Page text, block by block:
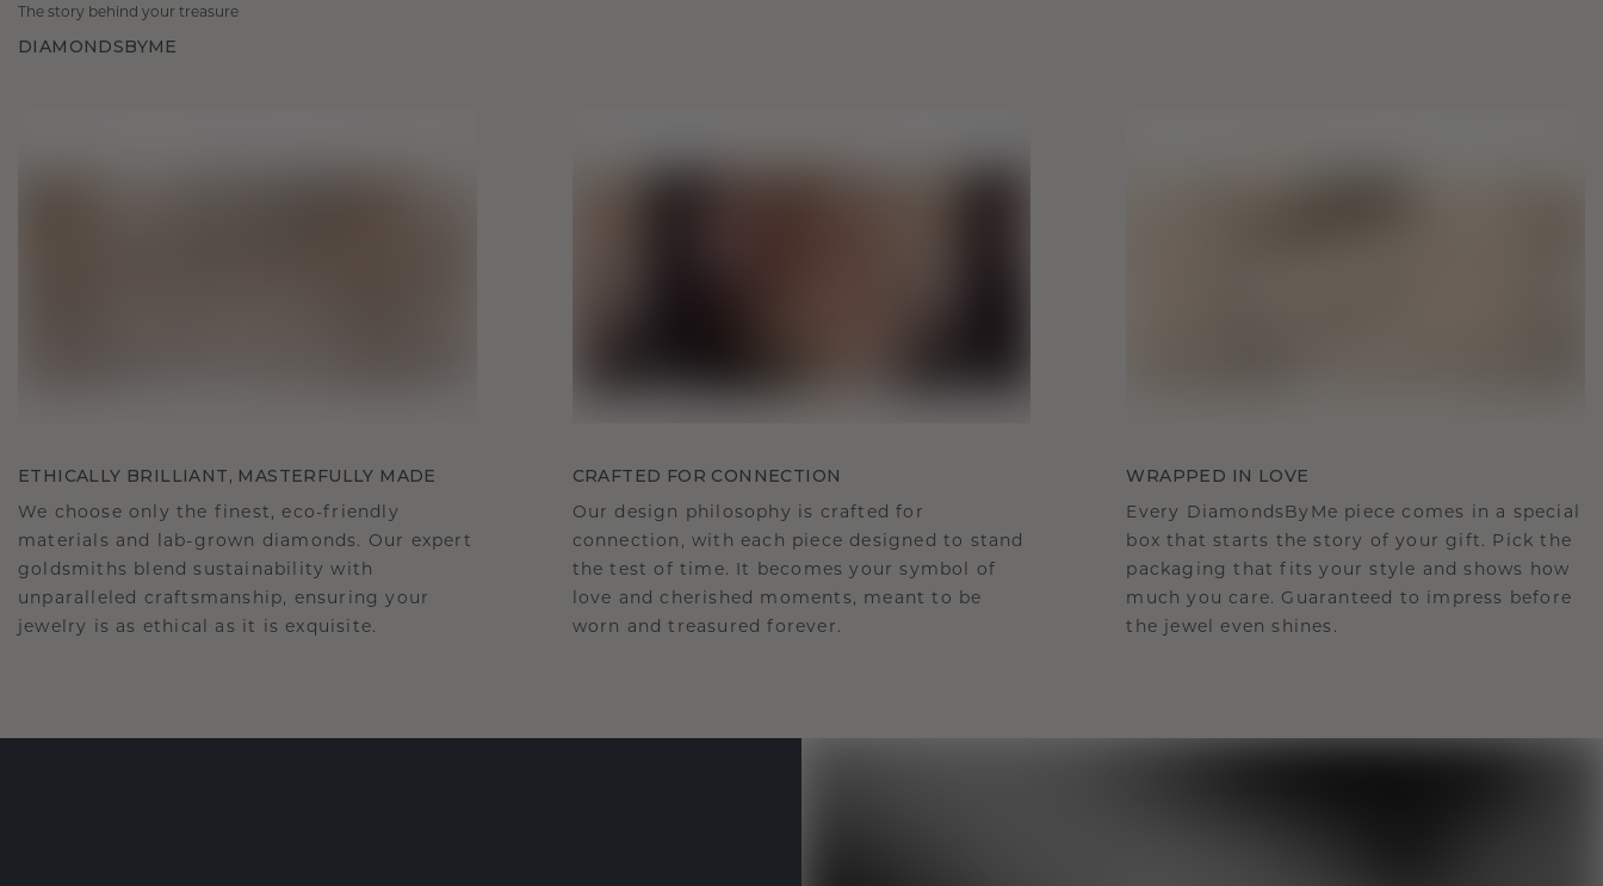
The story behind your treasure
DIAMONDSBYME
ETHICALLY BRILLIANT, MASTERFULLY MADE
We choose only the finest, eco-friendly
materials and lab-grown diamonds. Our expert
goldsmiths blend sustainability with
unparalleled craftsmanship, ensuring your
jewelry is as ethical as it is exquisite.
CRAFTED FOR CONNECTION
Our design philosophy is crafted for
connection, with each piece designed to stand
the test of time. It becomes your symbol of
love and cherished moments, meant to be
worn and treasured forever.
WRAPPED IN LOVE
Every DiamondsByMe piece comes in a special
box that starts the story of your gift. Pick the
packaging that fits your style and shows how
much you care. Guaranteed to impress before
the jewel even shines.